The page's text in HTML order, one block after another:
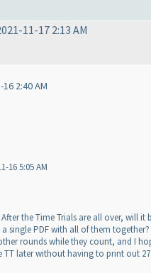
11-17 2:13 AM
2:40 AM
16 5:05 AM
the Time Trials are all over, will it
single PDF with all of them
rounds while they count, and I
TT later without having to print out